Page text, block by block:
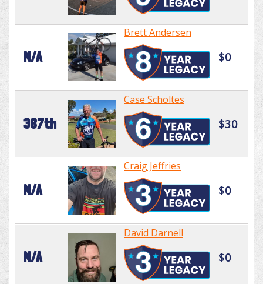
N/A
Brett Andersen
$0
387th
Case Scholtes
$30
N/A
Craig Jeffries
$0
N/A
David Darnell
$0